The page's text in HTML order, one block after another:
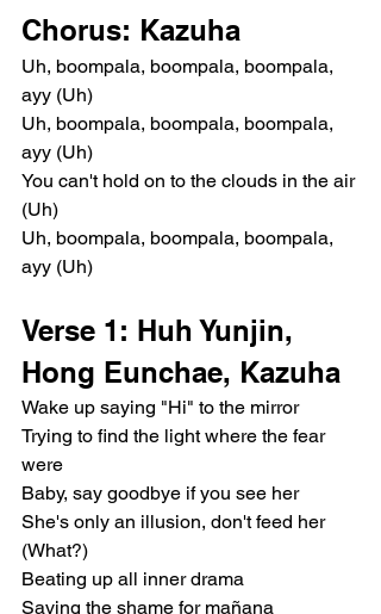
Chorus: Kazuha
Uh, boompala, boompala, boompala,
ayy (Uh)
Uh, boompala, boompala, boompala,
ayy (Uh)
You can't hold on to the clouds in the air
(Uh)
Uh, boompala, boompala, boompala,
ayy (Uh)
Verse 1: Huh Yunjin,
Hong Eunchae, Kazuha
Wake up saying "Hi" to the mirror
Trying to find the light where the fear
were
Baby, say goodbye if you see her
She's only an illusion, don't feed her
(What?)
Beating up all inner drama
Saving the shame for mañana